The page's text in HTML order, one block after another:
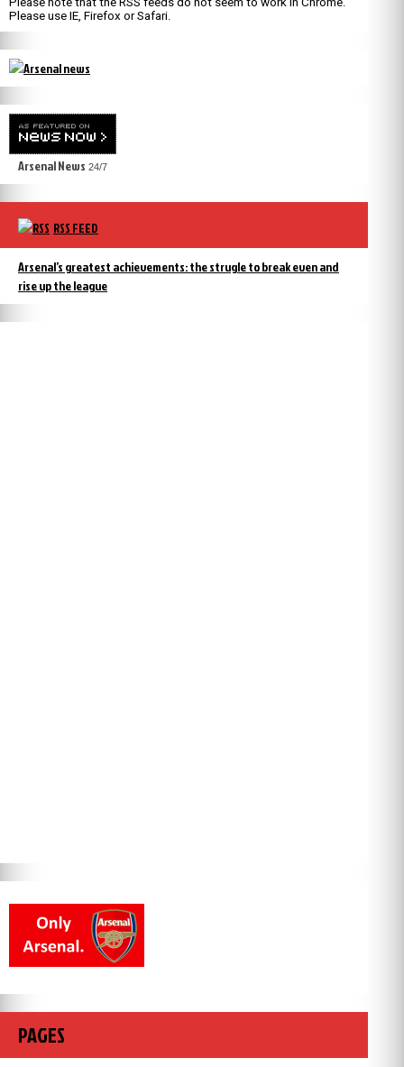
Please use IE, Firefox or Safari.
Arsenal News 24/7
RSS FEED
Arsenal’s greatest achievements: the strugle to break even and
rise up the league
PAGES